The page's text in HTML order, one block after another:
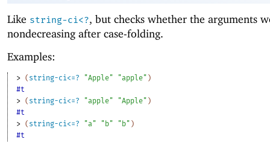
Like string-ci<?, but checks whether the arguments
nondecreasing after case-folding.
Examples:
> ( string-ci<=? "Apple" "apple" )
#t
> ( string-ci<=? "apple" "Apple" )
#t
> ( string-ci<=? "a" "b" "b" )
#t